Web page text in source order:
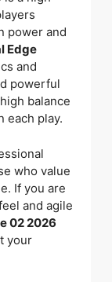
power and
Edge
and
powerful
balance
each play.
who value
If you are
and agile
02 2026
your